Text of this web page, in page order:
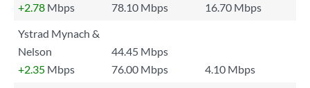
+2.78 Mbps 78.10 Mbps
16.70 Mbps
Ystrad Mynach &
Nelson
44.45 Mbps
+2.35 Mbps 76.00 Mbps
4.10 Mbps